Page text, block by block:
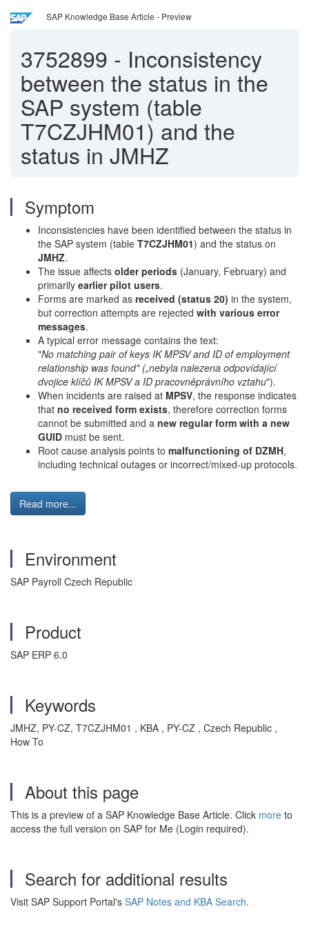
SAP Knowledge Base Article - Preview
3752899 - Inconsistency
between the status in the
SAP system (table
T7CZJHM01) and the
status in JMHZ
Symptom
Inconsistencies have been identified between the status in
the SAP system (table T7CZJHM01) and the status on
JMHZ.
The issue affects older periods (January, February) and
primarily earlier pilot users.
Forms are marked as received (status 20) in the system,
but correction attempts are rejected with various error
messages.
A typical error message contains the text:
"No matching pair of keys IK MPSV and ID of employment
relationship was found" („nebyla nalezena odpovídající
dvojice klíčů IK MPSV a ID pracovněprávního vztahu").
When incidents are raised at MPSV, the response indicates
that no received form exists, therefore correction forms
cannot be submitted and a new regular form with a new
GUID must be sent.
Root cause analysis points to malfunctioning of DZMH,
including technical outages or incorrect/mixed-up protocols.
Read more...
Environment
SAP Payroll Czech Republic
Product
SAP ERP 6.0
Keywords
JMHZ, PY-CZ, T7CZJHM01 , KBA , PY-CZ , Czech Republic ,
How To
About this page
This is a preview of a SAP Knowledge Base Article. Click more to
access the full version on SAP for Me (Login required).
Search for additional results
Visit SAP Support Portal's SAP Notes and KBA Search.